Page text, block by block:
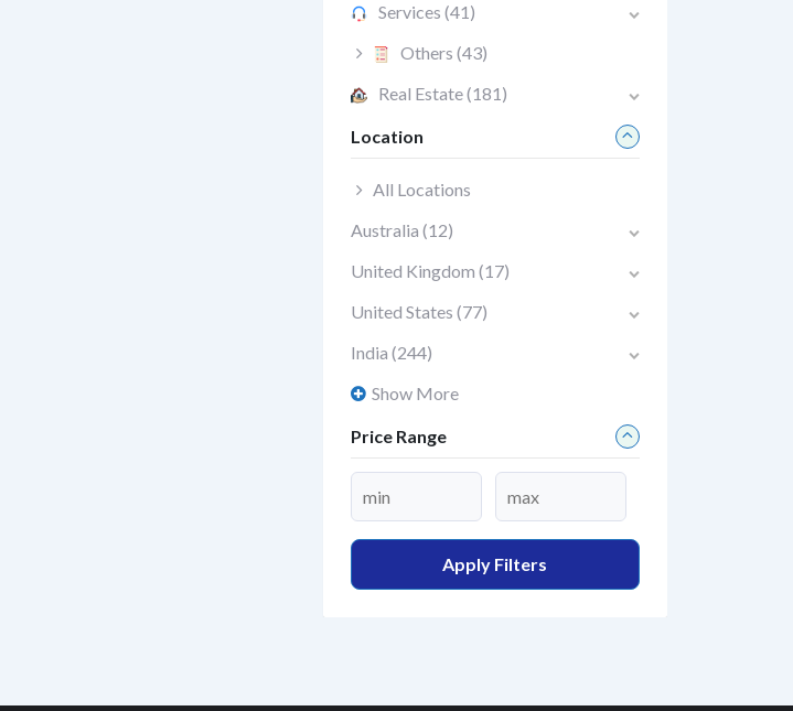
Services (41)
Others (43)
Real Estate(181)
Location
All Locations
Australia (12)
United Kingdom (17)
United States (77)
India (244)
Show More
Price Range
Apply Filters